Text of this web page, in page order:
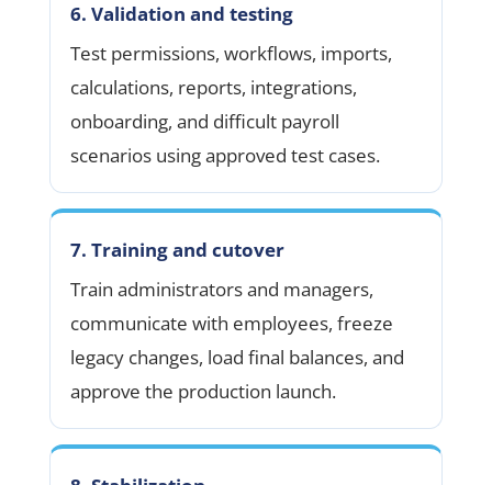
6. Validation and testing
Test permissions, workflows, imports,
calculations, reports, integrations,
onboarding, and difficult payroll
scenarios using approved test cases.
7. Training and cutover
Train administrators and managers,
communicate with employees, freeze
legacy changes, load final balances, and
approve the production launch.